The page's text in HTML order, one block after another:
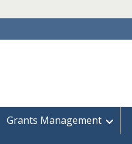
Grants Management